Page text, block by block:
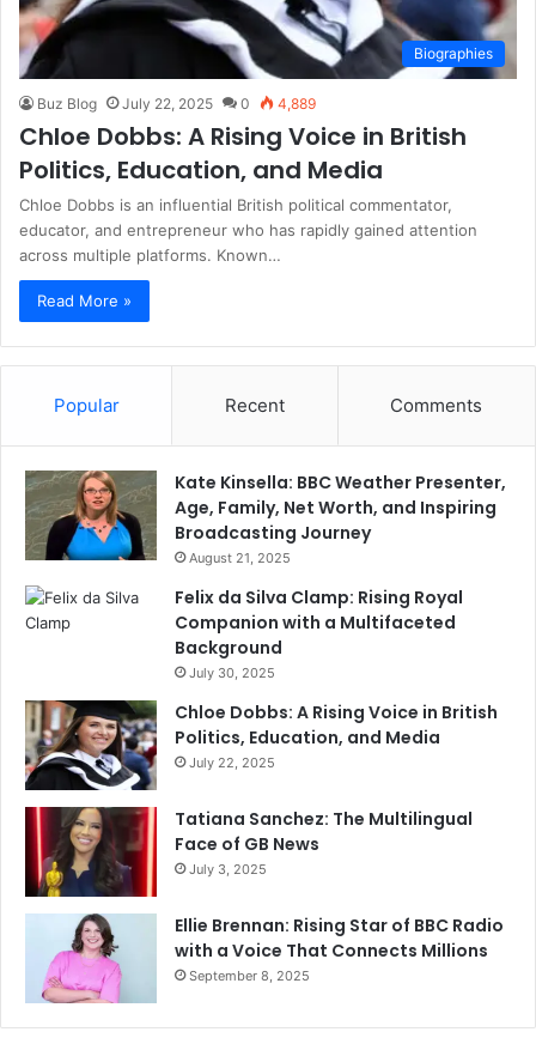
Biographies
Buz Blog July 22, 2025 0 4,889
Chloe Dobbs: A Rising Voice in British
Politics, Education, and Media
Chloe Dobbs is an influential British political commentator,
educator, and entrepreneur who has rapidly gained attention
across multiple platforms. Known…
Read More »
Popular Recent Comments
Kate Kinsella: BBC Weather Presenter,
Age, Family, Net Worth, and Inspiring
Broadcasting Journey
August 21, 2025
Felix da Silva Clamp: Rising Royal
Companion with a Multifaceted
Background
July 30, 2025
Chloe Dobbs: A Rising Voice in British
Politics, Education, and Media
July 22, 2025
Tatiana Sanchez: The Multilingual
Face of GB News
July 3, 2025
Ellie Brennan: Rising Star of BBC Radio
with a Voice That Connects Millions
September 8, 2025